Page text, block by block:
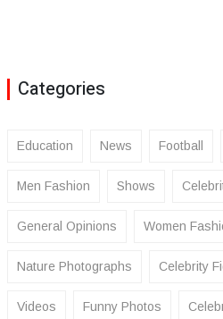
Categories
Education News Football
Men Fashion Shows
General Opinions Women
Nature Photographs Celebrity
Videos Funny Photos